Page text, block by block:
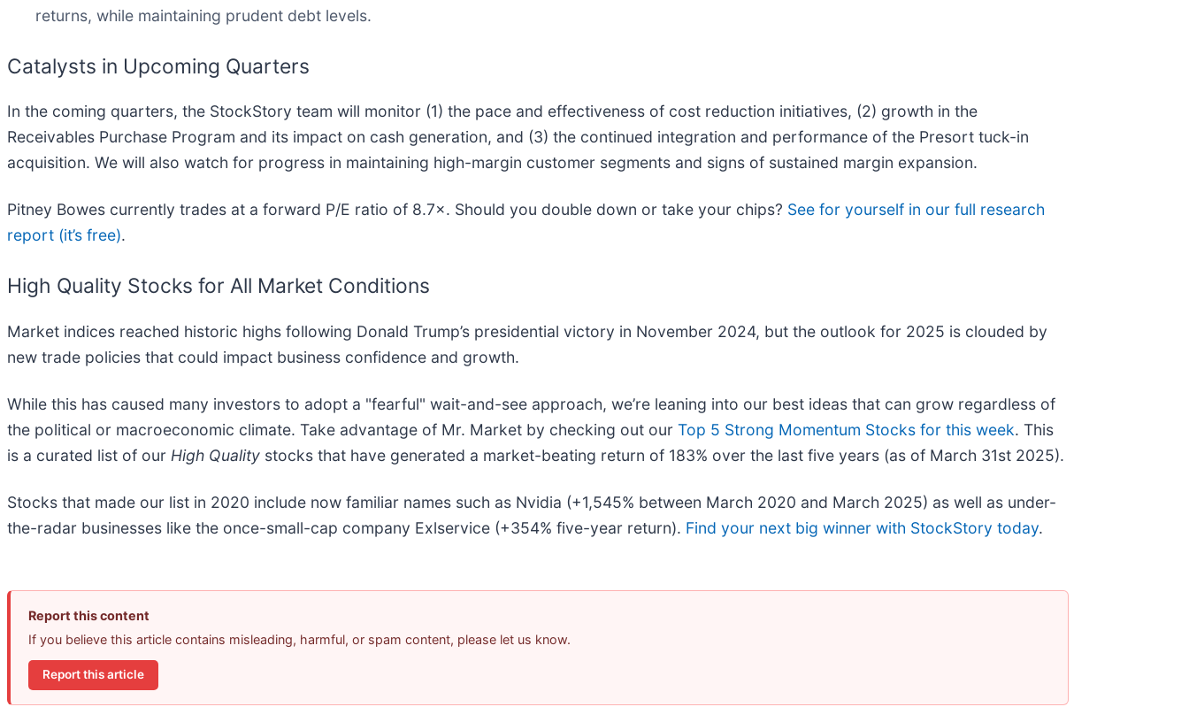
returns, while maintaining prudent debt levels.
Catalysts in Upcoming Quarters
In the coming quarters, the StockStory team will monitor (1) the pace and effectiveness of cost reduction initiatives, (2) growth in the
Receivables Purchase Program and its impact on cash generation, and (3) the continued integration and performance of the Presort tuck-in
acquisition. We will also watch for progress in maintaining high-margin customer segments and signs of sustained margin expansion.
Pitney Bowes currently trades at a forward P/E ratio of 8.7×. Should you double down or take your chips? See for yourself in our full research
report (it’s free).
High Quality Stocks for All Market Conditions
Market indices reached historic highs following Donald Trump’s presidential victory in November 2024, but the outlook for 2025 is clouded by
new trade policies that could impact business confidence and growth.
While this has caused many investors to adopt a "fearful" wait-and-see approach, we’re leaning into our best ideas that can grow regardless of
the political or macroeconomic climate. Take advantage of Mr. Market by checking out our Top 5 Strong Momentum Stocks for this week. This
is a curated list of our High Quality stocks that have generated a market-beating return of 183% over the last five years (as of March 31st 2025).
Stocks that made our list in 2020 include now familiar names such as Nvidia (+1,545% between March 2020 and March 2025) as well as under-
the-radar businesses like the once-small-cap company Exlservice (+354% five-year return). Find your next big winner with StockStory today.
Report this content
If you believe this article contains misleading, harmful, or spam content, please let us know.
Report this article